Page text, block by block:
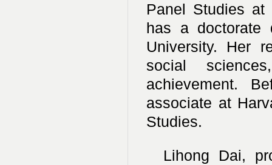
Panel Studies
has a doctorate
University. Her
social
achievement.
associate at
Studies.
Lihong Dai,